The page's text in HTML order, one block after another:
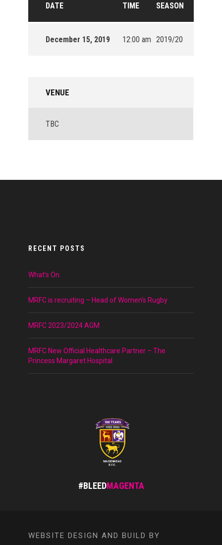
DATE TIME SEASON
December 15, 2019 12:00 am 2019/20
VENUE
TBC
RECENT POSTS
What’s On
MRFC is recruiting – Head of Women’s Rugby
MRFC 2023/2024 AGM
MRFC New Official Healthcare Partner – The
Princess Margaret Hospital
#BLEEDMAGENTA
WEBSITE DESIGN AND BUILD BY